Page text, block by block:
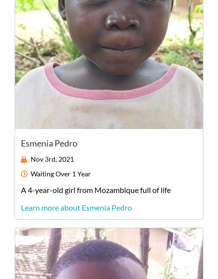
Esmenia Pedro
Nov 3rd, 2021
WaitingOver 1 Year
A4-year-old girl from Mozambiquefull of life
Learn more about Esmenia Pedro